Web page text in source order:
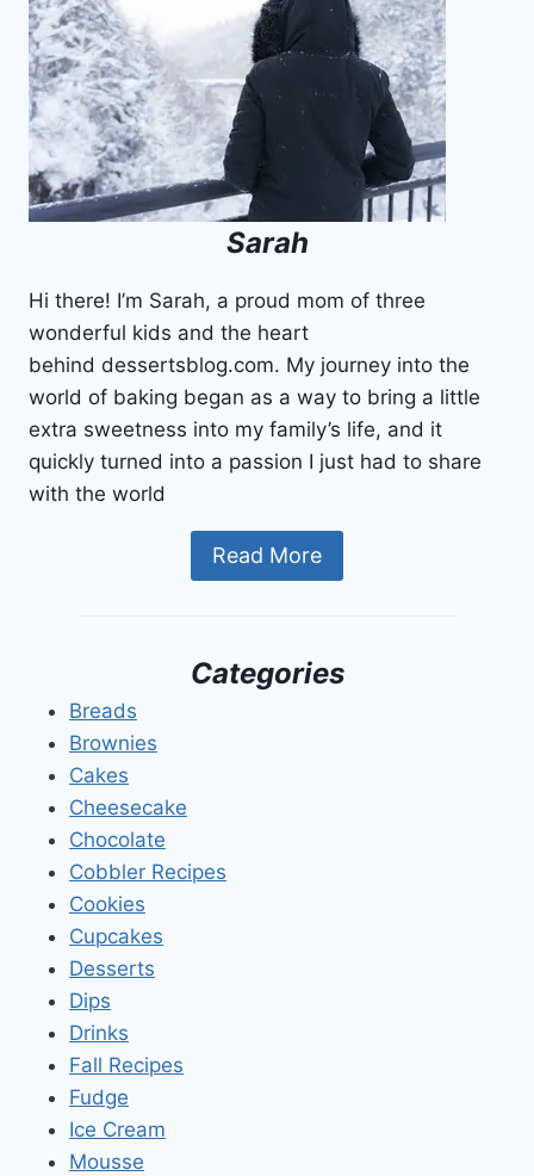
HOMEMADE
RECIPE
Sarah
Hi there! I’m Sarah, a proud mom of three
wonderful kids and the heart
behind dessertsblog.com. My journey into the
world of baking began as a way to bring a little
extra sweetness into my family’s life, and it
quickly turned into a passion I just had to share
with the world
Read More
Categories
Breads
Brownies
Cakes
Cheesecake
Chocolate
Cobbler Recipes
Cookies
Cupcakes
Desserts
Dips
Drinks
Fall Recipes
Fudge
Ice Cream
Mousse